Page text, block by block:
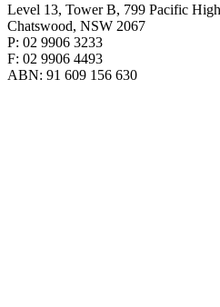
Level 13, Tower B, 799 Pacific
Chatswood, NSW 2067
P: 02 9906 3233
F: 02 9906 4493
ABN: 91 609 156 630